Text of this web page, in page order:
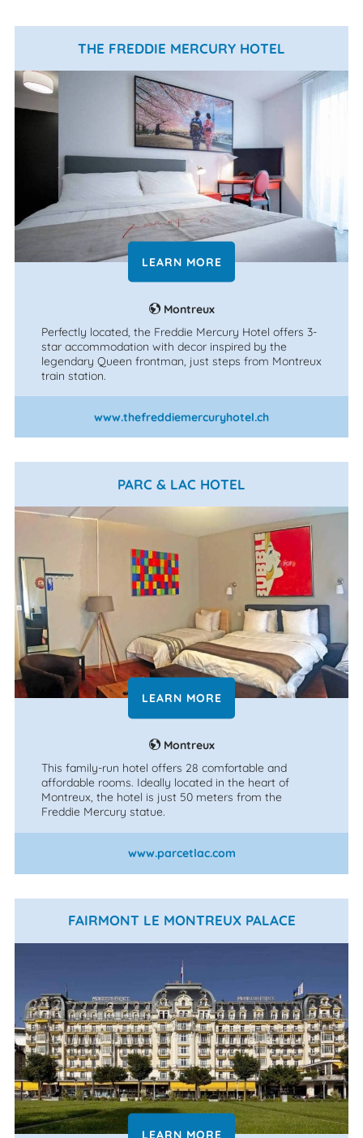
THE FREDDIE MERCURY HOTEL
LEARN MORE
Montreux
Perfectly located, the Freddie Mercury Hotel offers 3-
star accommodation with decor inspired by the
legendary Queen frontman, just steps from Montreux
train station.
www.thefreddiemercuryhotel.ch
PARC & LAC HOTEL
LEARN MORE
Montreux
This family-run hotel offers 28 comfortable and
affordable rooms. Ideally located in the heart of
Montreux, the hotel is just 50 meters from the
Freddie Mercury statue.
www.parcetlac.com
FAIRMONT LE MONTREUX PALACE
LEARN MORE